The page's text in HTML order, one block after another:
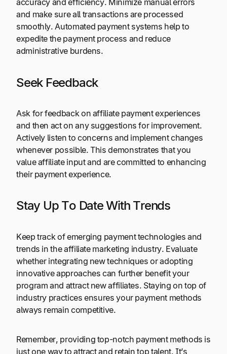
accuracy and efficiency. Minimize manual errors
and make sure all transactions are processed
smoothly. Automated payment systems help to
expedite the payment process and reduce
administrative burdens.
Seek Feedback
Ask for feedback on affiliate payment experiences
and then act on any suggestions for improvement.
Actively listen to concerns and implement changes
whenever possible. This demonstrates that you
value affiliate input and are committed to enhancing
their payment experience.
Stay Up To Date With Trends
Keep track of emerging payment technologies and
trends in the affiliate marketing industry. Evaluate
whether integrating new techniques or adopting
innovative approaches can further benefit your
program and attract new affiliates. Staying on top of
industry practices ensures your payment methods
always remain competitive.
Remember, providing top-notch payment methods is
just one way to attract and retain top talent. It’s